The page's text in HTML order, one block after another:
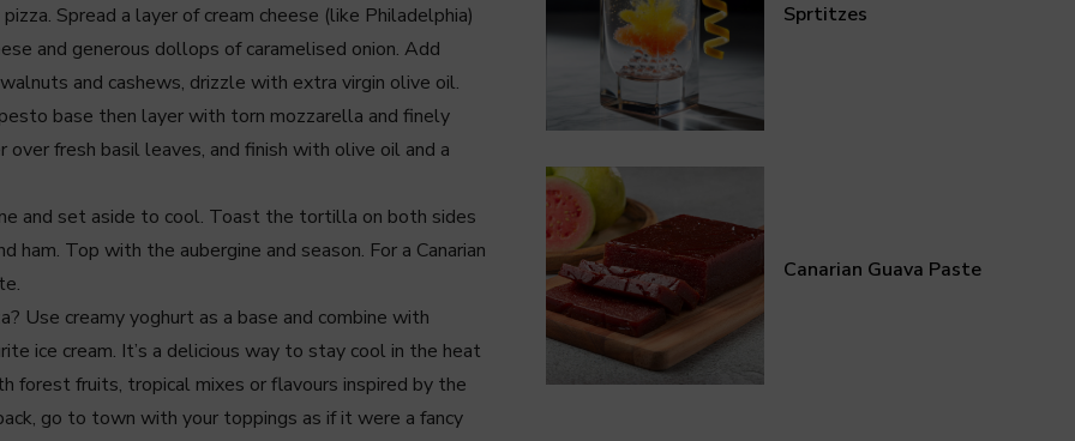
Spread a layer of cream cheese (like Philadelphia)
and generous dollops of caramelised onion. Add
and cashews, drizzle with extra virgin olive oil.
base then layer with torn mozzarella and finely
fresh basil leaves, and finish with olive oil and a
and set aside to cool. Toast the tortilla on both sides
Top with the aubergine and season. For a Canarian
Use creamy yoghurt as a base and combine with
ice cream. It’s a delicious way to stay cool in the heat
forest fruits, tropical mixes or flavours inspired by the
go to town with your toppings as if it were a fancy
Sprtitzes
Canarian Guava Paste